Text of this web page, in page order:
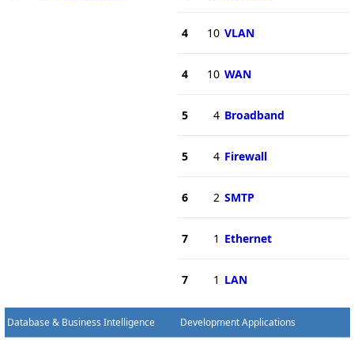
4 10 VLAN
4 10 WAN
5 4 Broadband
5 4 Firewall
6 2 SMTP
7 1 Ethernet
7 1 LAN
Database & Business Intelligence Development Applications